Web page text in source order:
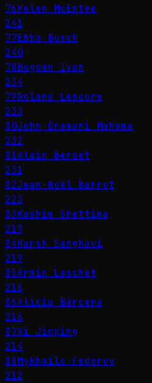
76Helen McEntee
241
77Ebba Busch
240
78Bogdan Ivan
234
79Roland Lescure
233
80John Dramani Mahama
232
81Alain Berset
231
82Jean-Noël Barrot
223
83Kashim Shettima
219
84Harsh Sanghavi
219
85Armin Laschet
216
86Alicia Bárcena
216
87Xi Jinping
214
88Mykhailo Fedorov
212